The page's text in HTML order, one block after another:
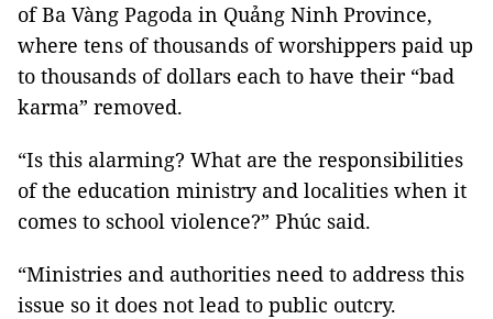
of Ba Vàng Pagoda in Quảng Ninh Province,
where tens of thousands of worshippers paid up
to thousands of dollars each to have their “bad
karma” removed.
“Is this alarming? What are the responsibilities
of the education ministry and localities when it
comes to school violence?” Phúc said.
“Ministries and authorities need to address this
issue so it does not lead to public outcry.